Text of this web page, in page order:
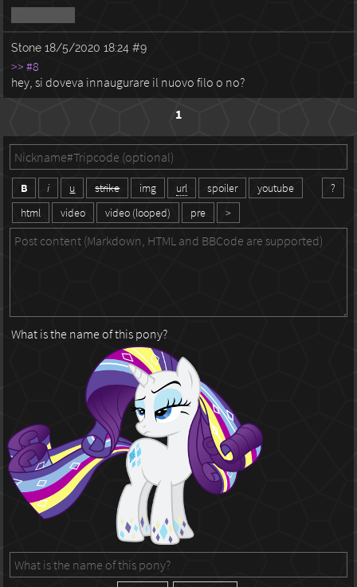
Stone 18/5/2020 18:24 #9
>> #8
hey, si doveva innaugurare il nuovo filo o no?
1
?
B i u strike img url spoiler
youtube
html
video video (looped) pre >
What is the name of this pony?